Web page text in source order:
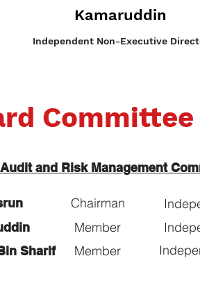
Kamaruddin
IndependentNon-Executive
Audit and Risk Management
Chairman
Member
Sharif Member